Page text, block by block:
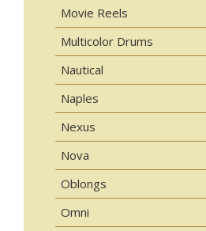
Movie Reels
Multicolor Drums
Nautical
Naples
Nexus
Nova
Oblongs
Omni